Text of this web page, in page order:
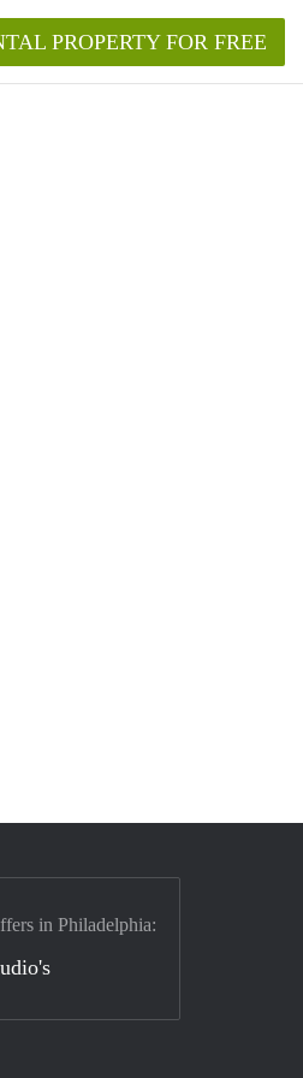
PROPERTY FOR FREE
in Philadelphia: